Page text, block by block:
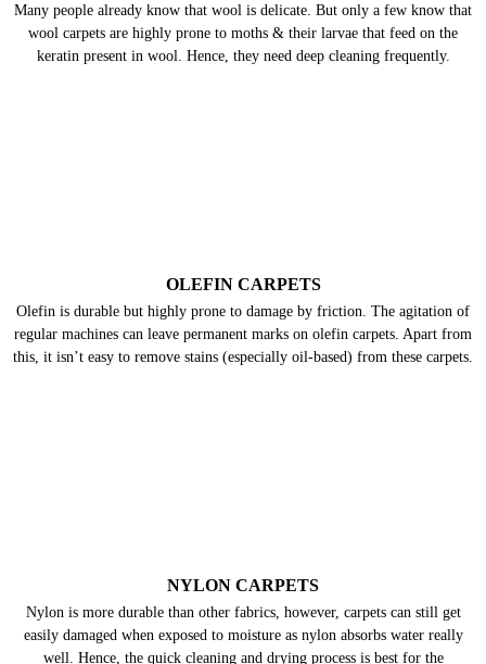
Many people already know that wool is delicate. But only a few know that
wool carpets are highly prone to moths & their larvae that feed on the
keratin present in wool. Hence, they need deep cleaning frequently.
OLEFIN CARPETS
Olefin is durable but highly prone to damage by friction. The agitation of
regular machines can leave permanent marks on olefin carpets. Apart from
this, it isn’t easy to remove stains (especially oil-based) from these carpets.
NYLON CARPETS
Nylon is more durable than other fabrics, however, carpets can still get
easily damaged when exposed to moisture as nylon absorbs water really
well. Hence, the quick cleaning and drying process is best for the